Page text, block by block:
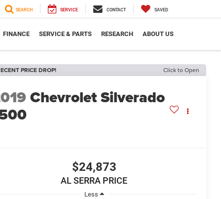
SEARCH SERVICE CONTACT SAVED
FINANCE SERVICE & PARTS RESEARCH ABOUT US
PRICE DROP! Click to Open
Chevrolet Silverado
$24,873
AL SERRA PRICE
Less